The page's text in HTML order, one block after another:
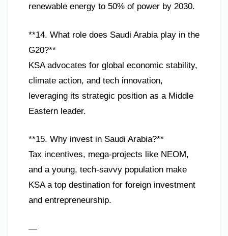
renewable energy to 50% of power by 2030.
**14. What role does Saudi Arabia play in the
G20?**
KSA advocates for global economic stability,
climate action, and tech innovation,
leveraging its strategic position as a Middle
Eastern leader.
**15. Why invest in Saudi Arabia?**
Tax incentives, mega-projects like NEOM,
and a young, tech-savvy population make
KSA a top destination for foreign investment
and entrepreneurship.
—